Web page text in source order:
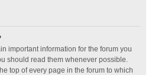
important information for the forum you
should read them whenever possible.
top of every page in the forum to which